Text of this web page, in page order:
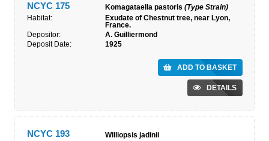
NCYC 175 Komagataella pastoris (Type Strain)
Habitat:
Exudate of Chestnut tree, near Lyon,
France.
Depositor:
A. Guilliermond
Deposit Date:
1925
ADD TO BASKET
DETAILS
NCYC 193
Williopsis jadinii